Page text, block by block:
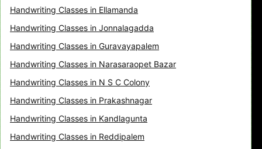
Handwriting Classes in Ellamanda
Handwriting Classes in Jonnalagadda
Handwriting Classes in Guravayapalem
Handwriting Classes in Narasaraopet Bazar
Handwriting Classes in N S C Colony
Handwriting Classes in Prakashnagar
Handwriting Classes in Kandlagunta
Handwriting Classes in Reddipalem